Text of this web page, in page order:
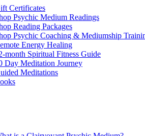
Certificates
Psychic Medium Readings
Reading Packages
Psychic Coaching & Mediumship
Energy Healing
month Spiritual Fitness Guide
Day Meditation Journey
Meditations